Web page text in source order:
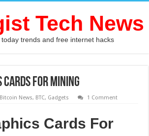
Tech News
today trends and free internet hacks
Cards For Mining
Bitcoin News, BTC, Gadgets 1 Comment
Cards For